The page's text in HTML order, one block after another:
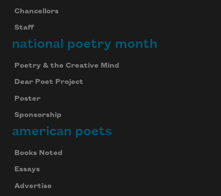
Chancellors
Staff
national poetry month
Poetry & the Creative Mind
Dear Poet Project
Poster
Sponsorship
american poets
Books Noted
Essays
Advertise